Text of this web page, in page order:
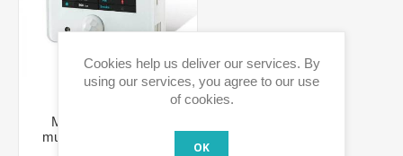
MH-EA8-9 Z-Wave
multiple environmental
Cookies help us deliver our services. By
using our services, you agree to our use
of cookies.
OK